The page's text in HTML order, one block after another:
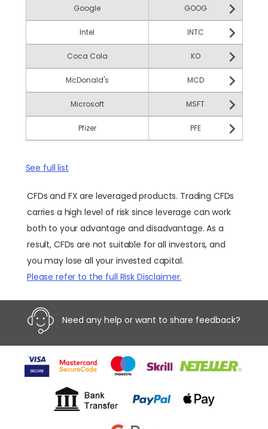
Google GOOG
Intel INTC
Coca Cola KO
McDonald's MCD
Microsoft MSFT
Pfizer PFE
See full list
CFDs and FX are leveraged products. Trading CFDs
carries a high level of risk since leverage can work
both to your advantage and disadvantage. As a
result, CFDs are not suitable for all investors, and
you may lose all your invested capital.
Please refer to the full Risk Disclaimer.
Need any help or want to share feedback?